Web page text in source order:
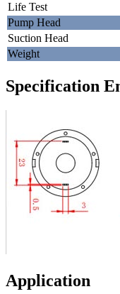
Life Test
Pump Head
Suction Head
Weight
Specification
Application